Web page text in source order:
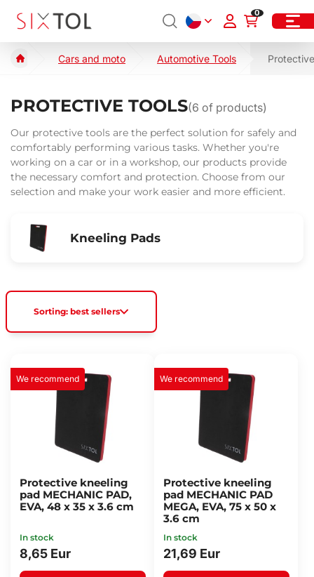
0
Cars and moto Automotive Tools
PROTECTIVE TOOLS(6 of products)
Our protective tools are the perfect solution for safely and
comfortably performing various tasks. Whether you're
working on a car or in a workshop, our products provide
the necessary comfort and protection. Choose from our
selection and make your work easier and more efficient.
Kneeling Pads
Sorting: best sellers
We recommend
Protective kneeling
pad MECHANIC PAD,
EVA, 48 x 35 x 3.6 cm
In stock
8,65 Eur
We recommend
Protective kneeling
pad MECHANIC PAD
MEGA, EVA, 75 x 50 x
3.6 cm
In stock
21,69 Eur